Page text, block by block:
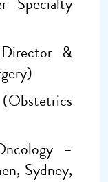
&
–
Sydney,